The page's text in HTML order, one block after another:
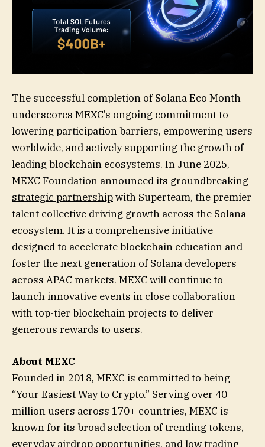
The successful completion of Solana Eco Month
underscores MEXC’s ongoing commitment to
lowering participation barriers, empowering users
worldwide, and actively supporting the growth of
leading blockchain ecosystems. In June 2025,
MEXC Foundation announced its groundbreaking
strategic partnershipwith Superteam, the premier
talent collective driving growth across the Solana
ecosystem. It is a comprehensive initiative
designed to accelerate blockchain education and
foster the next generation of Solana developers
across APAC markets. MEXC will continue to
launch innovative events in close collaboration
with top-tier blockchain projects to deliver
generous rewards to users.
About MEXC
Founded in 2018, MEXC is committed to being
“Your Easiest Way to Crypto.” Serving over 40
million users across 170+ countries, MEXC is
known for its broad selection of trending tokens,
everyday airdrop opportunities, and low trading